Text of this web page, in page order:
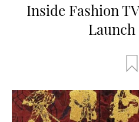
Inside Fashion